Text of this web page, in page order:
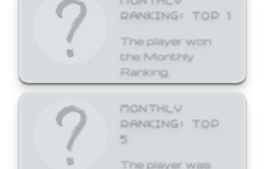
RANKING: TOP 1
The player won
the Monthly
Ranking.
MONTHLY
RANKING: TOP
5
The player was